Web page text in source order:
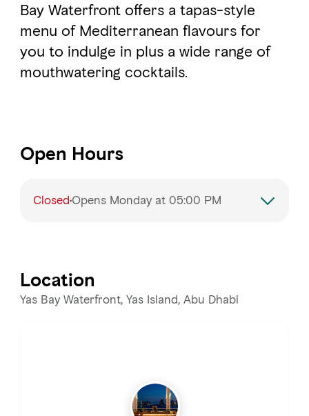
Bay Waterfront offers a tapas-style
menu of Mediterranean flavours for
you to indulge in plus a wide range of
mouthwatering cocktails.
Open Hours
ClosedOpens Monday at 05:00 PM
Wednesday 5:00 PM – 2:00 AM
5:00 PM – 3:00 AM
Location
Yas Bay Waterfront, Yas Island, Abu Dhabi